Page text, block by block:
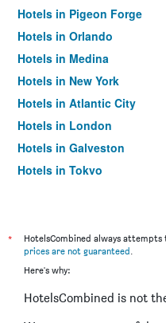
Hotels in Pigeon Forge
Hotels in Orlando
Hotels in Medina
Hotels in New York
Hotels in Atlantic City
Hotels in London
Hotels in Galveston
Hotels in Tokyo
*
HotelsCombined always
prices are not guaranteed.
Here's why:
HotelsCombined is not